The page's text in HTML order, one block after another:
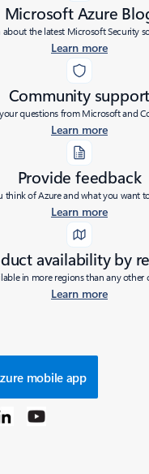
Microsoft Azure
about the latest Microsoft Security
Learn more
Community support
questions from Microsoft and
Learn more
Provide feedback
think of Azure and what you want
Learn more
availability by
in more regions than any other
Learn more
mobile app